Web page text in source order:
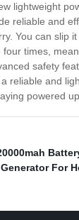
lightweight
reliable and
You can slip
times,
safety
reliable and
powered
For